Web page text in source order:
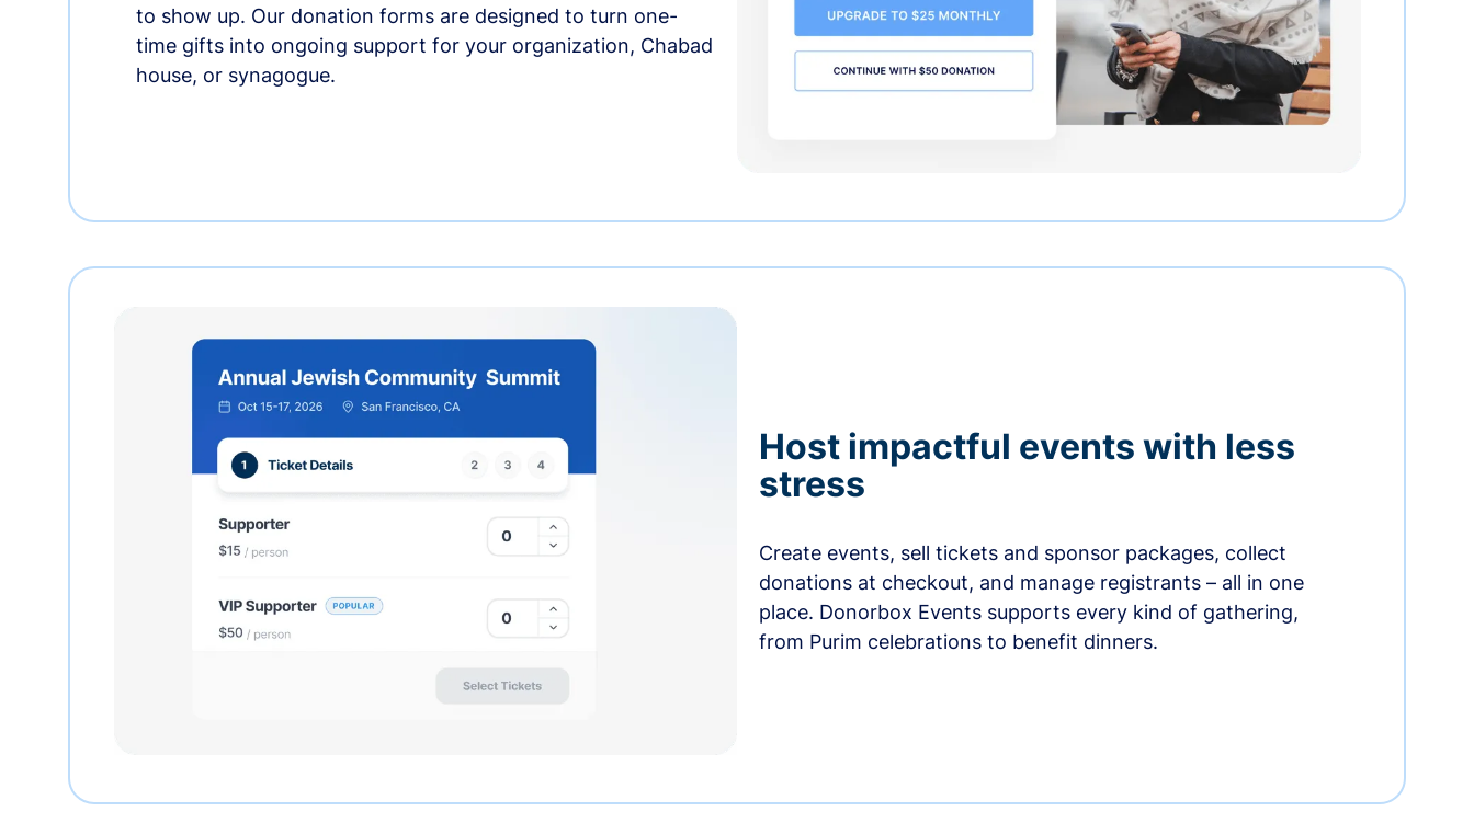
to show up. Our donation forms are designed to turn one-
time gifts into ongoing support for your organization, Chabad
house, or synagogue.
Host impactful events with less
stress
Create events, sell tickets and sponsor packages, collect
donations at checkout, and manage registrants – all in one
place. Donorbox Events supports every kind of gathering,
from Purim celebrations to benefit dinners.